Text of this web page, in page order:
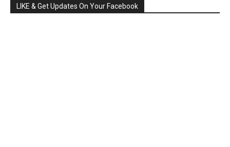
LIKE & Get Updates On Your Facebook